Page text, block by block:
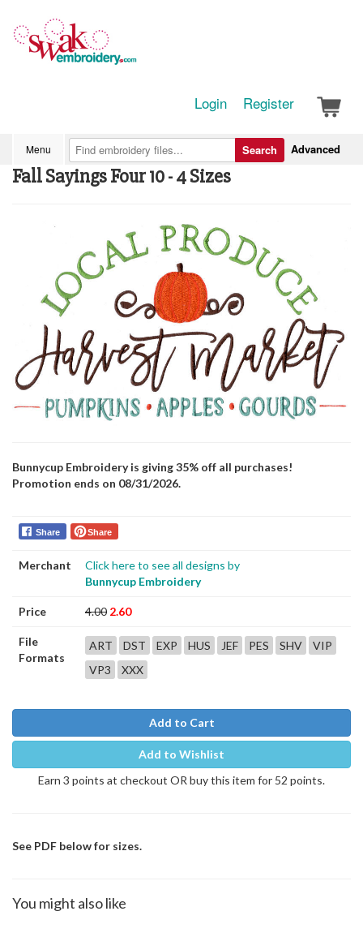
Login Register
Menu Advanced
Search
Fall Sayings Four 10 - 4 Sizes
Bunnycup Embroidery is giving 35% off all purchases!
Promotion ends on 08/31/2026.
Share Share
Merchant
Click here to see all designs by
Bunnycup Embroidery
Price 4.00 2.60
File
Formats
ART DST EXP HUS JEF PES SHV
VIP
VP3
XXX
Add to Cart
Add to Wishlist
Earn 3 points at checkout OR buy this item for 52 points.
See PDF below for sizes.
You might also like